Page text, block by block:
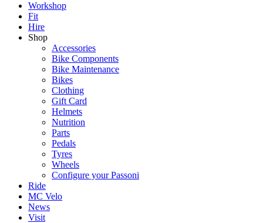
Workshop
Fit
Hire
Shop
Accessories
Bike Components
Bike Maintenance
Bikes
Clothing
Gift Card
Helmets
Nutrition
Parts
Pedals
Tyres
Wheels
Configure your Passoni
Ride
MC Velo
News
Visit